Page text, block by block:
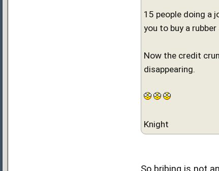
15 people doing a
you to buy a
Now the credit
disappearing.
Knight
So bribing is not